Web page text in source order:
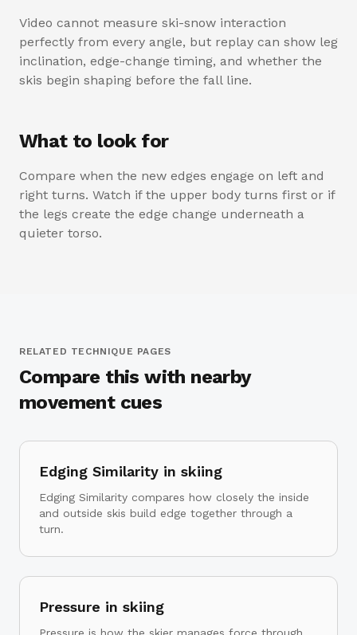
Video cannot measure ski-snow interaction
perfectly from every angle, but replay can show leg
inclination, edge-change timing, and whether the
skis begin shaping before the fall line.
What to look for
Compare when the new edges engage on left and
right turns. Watch if the upper body turns first or if
the legs create the edge change underneath a
quieter torso.
RELATED TECHNIQUE PAGES
Compare this with nearby
movement cues
Edging Similarity in skiing
Edging Similarity compares how closely the inside
and outside skis build edge together through a
turn.
Pressure in skiing